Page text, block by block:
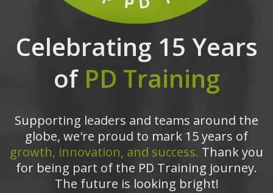
Celebrating 15 Years
of PD Training
Supporting leaders and teams around the
globe, we're proud to mark 15 years of
growth, innovation, and success. Thank you
for being part of the PD Training journey.
The future is looking bright!